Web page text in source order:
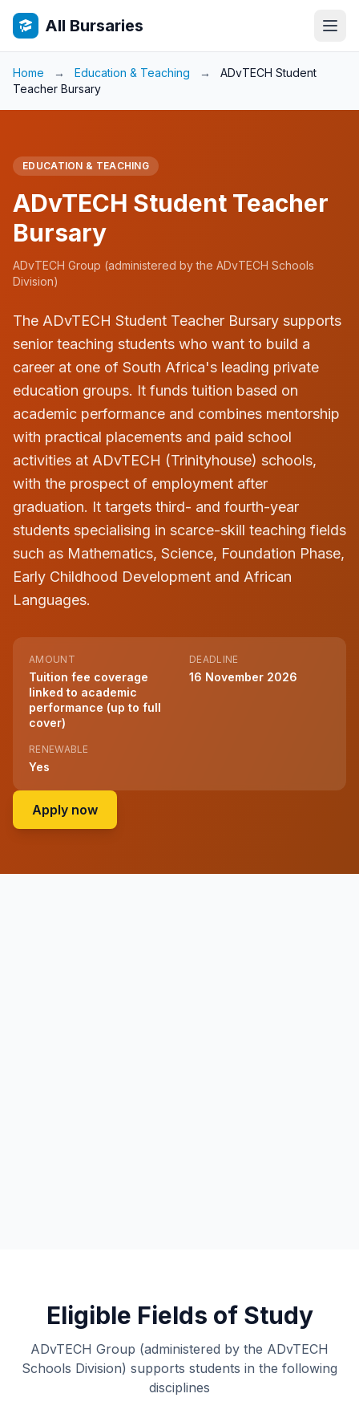
All Bursaries
Home → Education & Teaching →
ADvTECH Student
Teacher Bursary
EDUCATION & TEACHING
ADvTECH Student Teacher
Bursary
ADvTECH Group (administered by the ADvTECH Schools
Division)
The ADvTECH Student Teacher Bursary supports
senior teaching students who want to build a
career at one of South Africa's leading private
education groups. It funds tuition based on
academic performance and combines mentorship
with practical placements and paid school
activities at ADvTECH (Trinityhouse) schools,
with the prospect of employment after
graduation. It targets third- and fourth-year
students specialising in scarce-skill teaching fields
such as Mathematics, Science, Foundation Phase,
Early Childhood Development and African
Languages.
AMOUNT
Tuition fee coverage
linked to academic
performance (up to full
cover)
DEADLINE
16 November 2026
RENEWABLE
Yes
Apply nowon ADvTECH Group (administered by
Eligible Fields of Study
ADvTECH Group (administered by the ADvTECH
Schools Division) supports students in the following
disciplines